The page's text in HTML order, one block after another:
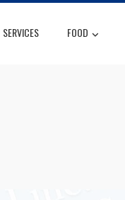
SERVICES FOOD